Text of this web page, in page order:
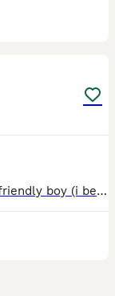
His name is Tiago. Hes a healthy, happy friendly boy (i believe) who loves to eat locusts and spend his time playing lookout through the glass of his vivarium. Hes been handled since young and hes she